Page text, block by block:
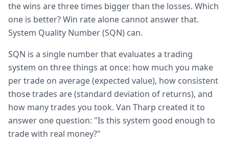
the wins are three times bigger than the losses. Which
one is better? Win rate alone cannot answer that.
System Quality Number (SQN) can.
SQN is a single number that evaluates a trading
system on three things at once: how much you make
per trade on average (expected value), how consistent
those trades are (standard deviation of returns), and
how many trades you took. Van Tharp created it to
answer one question: "Is this system good enough to
trade with real money?"